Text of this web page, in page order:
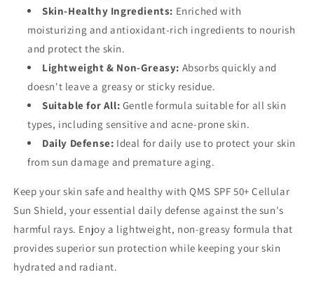
Skin-Healthy Ingredients: Enriched with
moisturizing and antioxidant-rich ingredients to nourish
and protect the skin.
Lightweight & Non-Greasy: Absorbs quickly and
doesn't leave a greasy or sticky residue.
Suitable for All: Gentle formula suitable for all skin
types, including sensitive and acne-prone skin.
Daily Defense: Ideal for daily use to protect your skin
from sun damage and premature aging.
Keep your skin safe and healthy with QMS SPF 50+ Cellular
Sun Shield, your essential daily defense against the sun's
harmful rays. Enjoy a lightweight, non-greasy formula that
provides superior sun protection while keeping your skin
hydrated and radiant.